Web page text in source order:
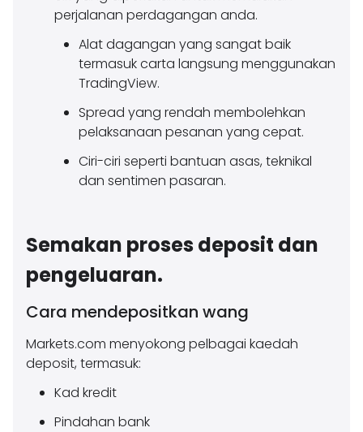
perjalanan perdagangan anda.
Alat dagangan yang sangat baik
termasuk carta langsung menggunakan
TradingView.
Spread yang rendah membolehkan
pelaksanaan pesanan yang cepat.
Ciri-ciri seperti bantuan asas, teknikal
dan sentimen pasaran.
Semakan proses deposit dan
pengeluaran.
Cara mendepositkan wang
Markets.com menyokong pelbagai kaedah
deposit, termasuk:
Kad kredit
Pindahan bank